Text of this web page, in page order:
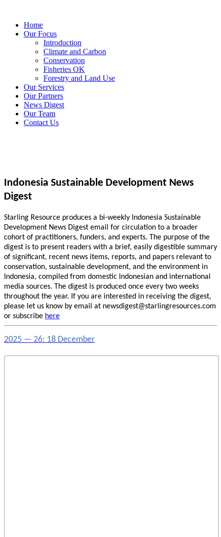
Home
Our Focus
Introduction
Climate and Carbon
Conservation
Fisheries OK
Forestry and Land Use
Our Services
Our Partners
News Digest
Our Team
Contact Us
Indonesia Sustainable Development News
Digest
Starling Resource produces a bi-weekly Indonesia Sustainable
Development News Digest email for circulation to a broader
cohort of practitioners, funders, and experts. The purpose of the
digest is to present readers with a brief, easily digestible summary
of significant, recent news items, reports, and papers relevant to
conservation, sustainable development, and the environment in
Indonesia, compiled from domestic Indonesian and international
media sources. The digest is produced once every two weeks
throughout the year. If you are interested in receiving the digest,
please let us know by email at newsdigest@starlingresources.com
or subscribe here
2025 — 26: 18 December